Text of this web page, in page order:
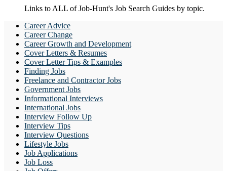
Links to ALL of Job-Hunt's Job Search Guides by topic.
Career Advice
Career Change
Career Growth and Development
Cover Letters & Resumes
Cover Letter Tips & Examples
Finding Jobs
Freelance and Contractor Jobs
Government Jobs
Informational Interviews
International Jobs
Interview Follow Up
Interview Tips
Interview Questions
Lifestyle Jobs
Job Applications
Job Loss